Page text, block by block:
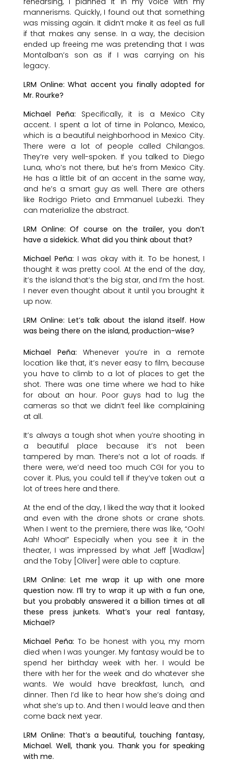
mannerisms. Quickly, I found out that something
was missing again. It didn’t make it as feel as full
if that makes any sense. In a way, the decision
ended up freeing me was pretending that I was
Montalban’s son as if I was carrying on his
legacy.
LRM Online: What accent you finally adopted for
Mr. Rourke?
Michael Peña: Specifically, it is a Mexico City
accent. I spent a lot of time in Polanco, Mexico,
which is a beautiful neighborhood in Mexico City.
There were a lot of people called Chilangos.
They’re very well-spoken. If you talked to Diego
Luna, who’s not there, but he’s from Mexico City.
He has a little bit of an accent in the same way,
and he’s a smart guy as well. There are others
like Rodrigo Prieto and Emmanuel Lubezki. They
can materialize the abstract.
LRM Online: Of course on the trailer, you don’t
have a sidekick. What did you think about that?
Michael Peña: I was okay with it. To be honest, I
thought it was pretty cool. At the end of the day,
it’s the island that’s the big star, and I’m the host.
I never even thought about it until you brought it
up now.
LRM Online: Let’s talk about the island itself. How
was being there on the island, production-wise?
Michael Peña: Whenever you’re in a remote
location like that, it’s never easy to film, because
you have to climb to a lot of places to get the
shot. There was one time where we had to hike
for about an hour. Poor guys had to lug the
cameras so that we didn’t feel like complaining
at all.
It’s always a tough shot when you’re shooting in
a beautiful place because it’s not been
tampered by man. There’s not a lot of roads. If
there were, we’d need too much CGI for you to
cover it. Plus, you could tell if they’ve taken out a
lot of trees here and there.
At the end of the day, I liked the way that it looked
and even with the drone shots or crane shots.
When I went to the premiere, there was like, “Ooh!
Aah! Whoa!” Especially when you see it in the
theater, I was impressed by what Jeff [Wadlaw]
and the Toby [Oliver] were able to capture.
LRM Online: Let me wrap it up with one more
question now. I’ll try to wrap it up with a fun one,
but you probably answered it a billion times at all
these press junkets. What’s your real fantasy,
Michael?
Michael Peña: To be honest with you, my mom
died when I was younger. My fantasy would be to
spend her birthday week with her. I would be
there with her for the week and do whatever she
wants. We would have breakfast, lunch, and
dinner. Then I’d like to hear how she’s doing and
what she’s up to. And then I would leave and then
come back next year.
LRM Online: That’s a beautiful, touching fantasy,
Michael. Well, thank you. Thank you for speaking
with me.